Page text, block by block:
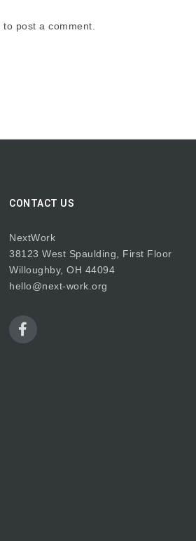
to post a comment.
CONTACT US
NextWork
38123 West Spaulding, First Floor
Willoughby, OH 44094
hello@next-work.org